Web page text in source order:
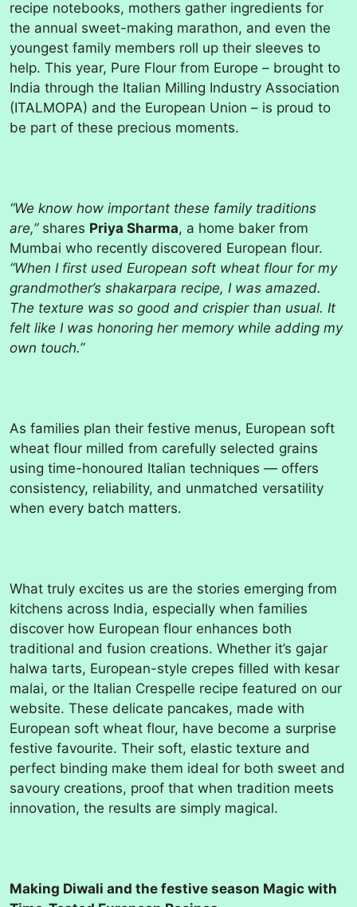
recipe notebooks, mothers gather ingredients for
the annual sweet-making marathon, and even the
youngest family members roll up their sleeves to
help. This year, Pure Flour from Europe – brought to
India through the Italian Milling Industry Association
(ITALMOPA) and the European Union – is proud to
be part of these precious moments.
“We know how important these family traditions
are,”shares Priya Sharma, a home baker from
Mumbai who recently discovered European flour.
“When I first used European soft wheat flour for my
grandmother’s shakarpara recipe, I was amazed.
The texture was so good and crispier than usual. It
felt like I was honoring her memory while adding my
own touch.”
As families plan their festive menus, European soft
wheat flour milled from carefully selected grains
using time-honoured Italian techniques — offers
consistency, reliability, and unmatched versatility
when every batch matters.
What truly excites us are the stories emerging from
kitchens across India, especially when families
discover how European flour enhances both
traditional and fusion creations. Whether it’s gajar
halwa tarts, European-style crepes filled with kesar
malai, or the Italian Crespelle recipe featured on our
website. These delicate pancakes, made with
European soft wheat flour, have become a surprise
festive favourite. Their soft, elastic texture and
perfect binding make them ideal for both sweet and
savoury creations, proof that when tradition meets
innovation, the results are simply magical.
Making Diwali and the festive season Magic with